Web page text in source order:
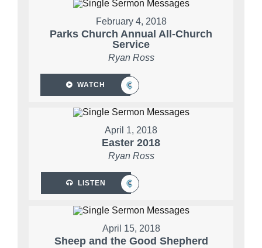
February 4, 2018
Parks Church Annual All-Church
Service
Ryan Ross
WATCH
April 1, 2018
Easter 2018
Ryan Ross
LISTEN
April 15, 2018
Sheep and the Good Shepherd